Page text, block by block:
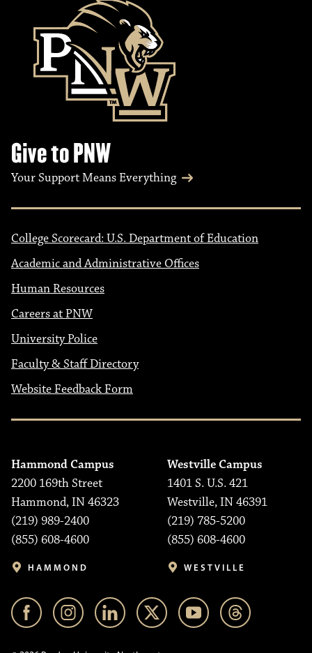
Give to PNW
Your Support Means Everything
College Scorecard: U.S. Department of Education
Academic and Administrative Offices
Human Resources
Careers at PNW
University Police
Faculty & Staff Directory
Website Feedback Form
Hammond Campus
2200 169th Street
Hammond, IN 46323
(219) 989-2400
(855) 608-4600
HAMMOND
Westville Campus
1401 S. U.S. 421
Westville, IN 46391
(219) 785-5200
(855) 608-4600
WESTVILLE